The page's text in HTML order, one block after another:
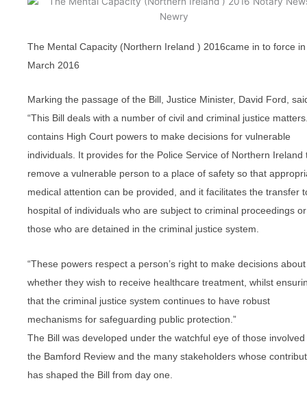
The Mental Capacity (Northern Ireland ) 2016came in to force in
March 2016
Marking the passage of the Bill, Justice Minister, David Ford,
“This Bill deals with a number of civil and criminal justice
contains High Court powers to make decisions for vulnerable
individuals. It provides for the Police Service of Northern Ireland
remove a vulnerable person to a place of safety so that
medical attention can be provided, and it facilitates the transfer
hospital of individuals who are subject to criminal proceedings or
those who are detained in the criminal justice system.
“These powers respect a person’s right to make decisions about
whether they wish to receive healthcare treatment, whilst
that the criminal justice system continues to have robust
mechanisms for safeguarding public protection.”
The Bill was developed under the watchful eye of those involved
the Bamford Review and the many stakeholders whose
has shaped the Bill from day one.